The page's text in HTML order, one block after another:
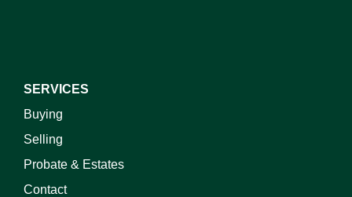
SERVICES
Buying
Selling
Probate & Estates
Contact